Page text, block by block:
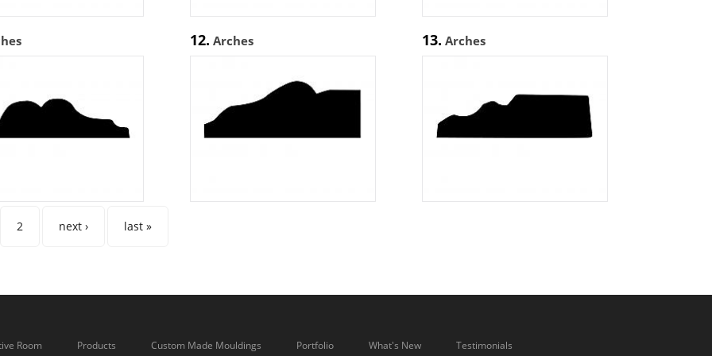
12. Arches 13. Arches
2 next › last »
Room Products Custom Made Mouldings Portfolio What's New Testimonials